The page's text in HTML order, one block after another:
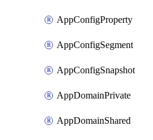
AppConfigProperty
AppConfigSegment
AppConfigSnapshot
AppDomainPrivate
AppDomainShared